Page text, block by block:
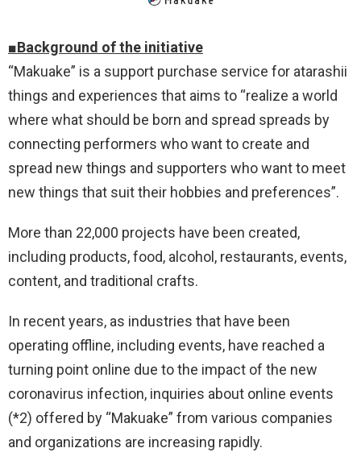
■Background of the initiative
“Makuake” is a support purchase service for atarashii
things and experiences that aims to “realize a world
where what should be born and spread spreads by
connecting performers who want to create and
spread new things and supporters who want to meet
new things that suit their hobbies and preferences”.
More than 22,000 projects have been created,
including products, food, alcohol, restaurants, events,
content, and traditional crafts.
In recent years, as industries that have been
operating offline, including events, have reached a
turning point online due to the impact of the new
coronavirus infection, inquiries about online events
(*2) offered by “Makuake” from various companies
and organizations are increasing rapidly.